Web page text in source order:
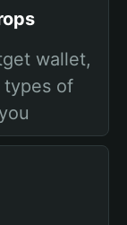
wallet,
types of